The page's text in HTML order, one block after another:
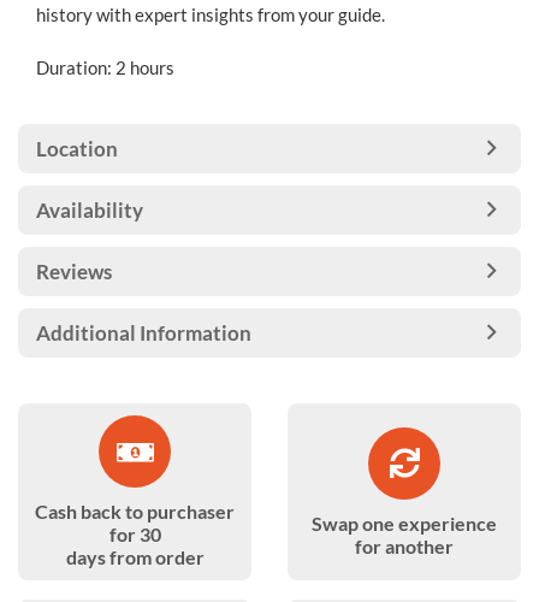
history with expert insights from your guide.
Duration: 2 hours
Location
Availability
Reviews
Additional Information
Cash back to purchaser
for 30
days from order
Swap one experience
for another